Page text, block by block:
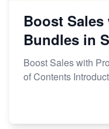
Boost
Bundles in
Boost Sales with
of Contents